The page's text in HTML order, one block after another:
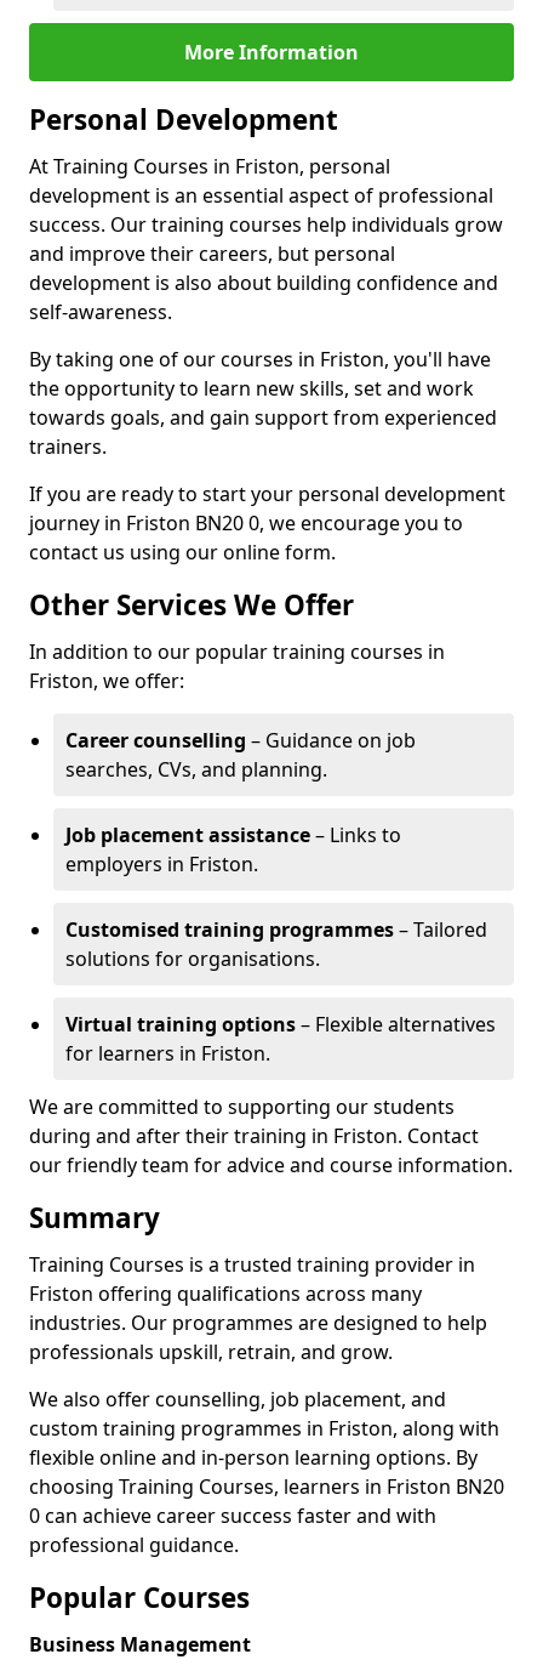
More Information
Personal Development
At Training Courses in Friston, personal
development is an essential aspect of professional
success. Our training courses help individuals grow
and improve their careers, but personal
development is also about building confidence and
self-awareness.
By taking one of our courses in Friston, you'll have
the opportunity to learn new skills, set and work
towards goals, and gain support from experienced
trainers.
If you are ready to start your personal development
journey in Friston BN20 0, we encourage you to
contact us using our online form.
Other Services We Offer
In addition to our popular training courses in
Friston, we offer:
Career counselling – Guidance on job
searches, CVs, and planning.
Job placement assistance– Links to
employers in Friston.
Customised training programmes– Tailored
solutions for organisations.
Virtual training options– Flexible alternatives
for learners in Friston.
We are committed to supporting our students
during and after their training in Friston. Contact
our friendly team for advice and course information.
Summary
Training Courses is a trusted training provider in
Friston offering qualifications across many
industries. Our programmes are designed to help
professionals upskill, retrain, and grow.
We also offer counselling, job placement, and
custom training programmes in Friston, along with
flexible online and in-person learning options. By
choosing Training Courses, learners in Friston BN20
0 can achieve career success faster and with
professional guidance.
Popular Courses
Business Management